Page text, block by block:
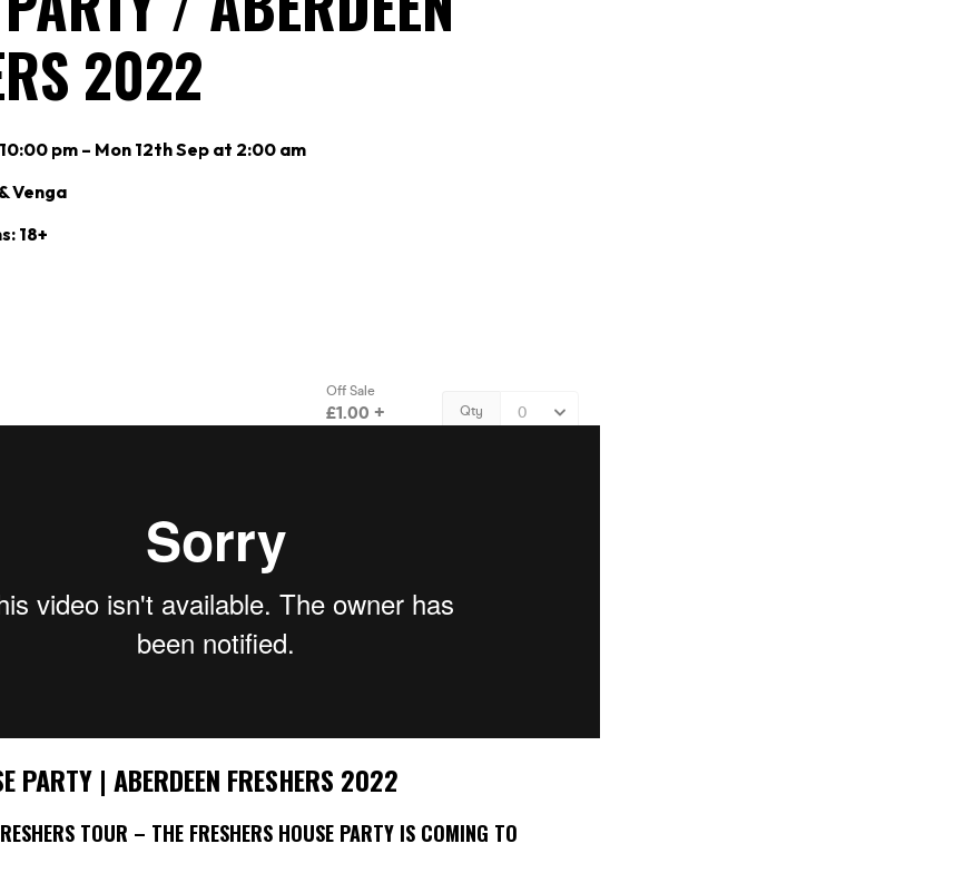
2022
pm – Mon 12th Sep at 2:00 am
Venga
18+
PARTY | ABERDEEN FRESHERS 2022
TOUR – THE FRESHERS HOUSE PARTY IS COMING TO